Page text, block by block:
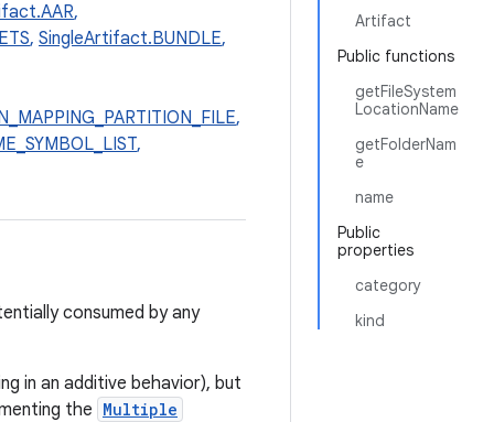
Artifact
Public functions
getFileSystem
LocationName
getFolderNam
e
name
Public
properties
category
kind
,
, SingleArtifact.BUNDLE,
,
,
consumed by any
in an additive behavior), but
the Multiple